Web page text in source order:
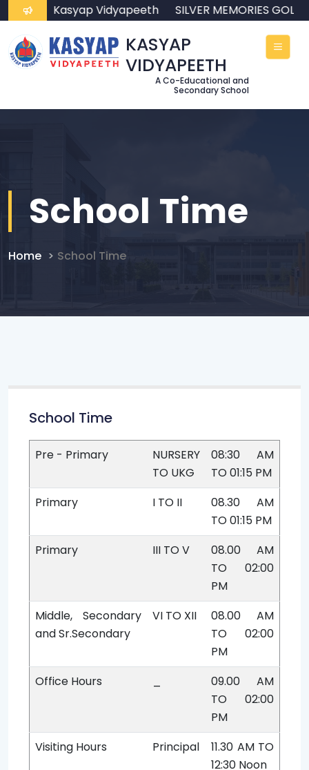
to Kasyap Vidyapeeth SILVER MEMORIES
KASYAP
VIDYAPEETH
A Co-Educational and
Secondary School
School Time
Home School Time
School Time
Pre - Primary
NURSERY
TO UKG
08:30 AM
TO 01:15 PM
Primary
I TO II
08.30 AM
TO 01:15 PM
Primary
III TO V
08.00 AM
TO 02:00
PM
Middle, Secondary
and Sr.Secondary
VI TO XII
08.00 AM
TO 02:00
PM
Office Hours
09.00 AM
TO 02:00
PM
Visiting Hours
Principal
11.30 AM TO
12:30 Noon